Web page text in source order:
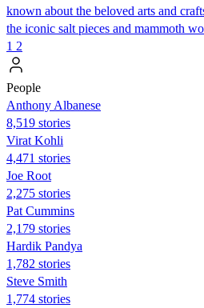
known about the beloved arts and
the iconic salt pieces and mammoth
1 2
People
Anthony Albanese
8,519 stories
Virat Kohli
4,471 stories
Joe Root
2,275 stories
Pat Cummins
2,179 stories
Hardik Pandya
1,782 stories
Steve Smith
1,774 stories